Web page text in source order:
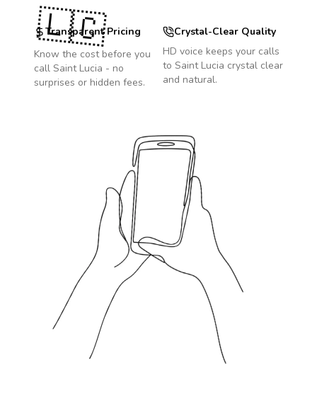
Transparent Pricing
Know the cost before you
call Saint Lucia - no
surprises or hidden fees.
Crystal-Clear Quality
HD voice keeps your calls
to Saint Lucia crystal clear
and natural.
🇱🇨